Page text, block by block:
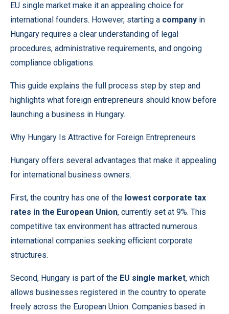
EU single market make it an appealing choice for
international founders. However, starting a company in
Hungary requires a clear understanding of legal
procedures, administrative requirements, and ongoing
compliance obligations.
This guide explains the full process step by step and
highlights what foreign entrepreneurs should know before
launching a business in Hungary.
Why Hungary Is Attractive for Foreign Entrepreneurs
Hungary offers several advantages that make it appealing
for international business owners.
First, the country has one of the lowest corporate tax
rates in the European Union, currently set at 9%. This
competitive tax environment has attracted numerous
international companies seeking efficient corporate
structures.
Second, Hungary is part of the EU single market, which
allows businesses registered in the country to operate
freely across the European Union. Companies based in